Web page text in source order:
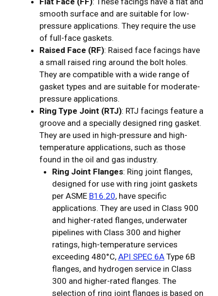
smooth surface and are suitable for low-
pressure applications. They require the use
of full-face gaskets.
Raised Face (RF): Raised face facings have
a small raised ring around the bolt holes.
They are compatible with a wide range of
gasket types and are suitable for moderate-
pressure applications.
Ring Type Joint (RTJ): RTJ facings feature a
groove and a specially designed ring gasket.
They are used in high-pressure and high-
temperature applications, such as those
found in the oil and gas industry.
Ring Joint Flanges: Ring joint flanges,
designed for use with ring joint gaskets
per ASME B16.20, have specific
applications. They are used in Class 900
and higher-rated flanges, underwater
pipelines with Class 300 and higher
ratings, high-temperature services
exceeding 480°C, API SPEC 6AType 6B
flanges, and hydrogen service in Class
300 and higher-rated flanges. The
selection of ring joint flanges is based on